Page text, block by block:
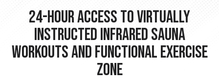
24-hour Access to Virtually
Instructed Infrared Sauna
Workouts and Functional Exercise
Zone